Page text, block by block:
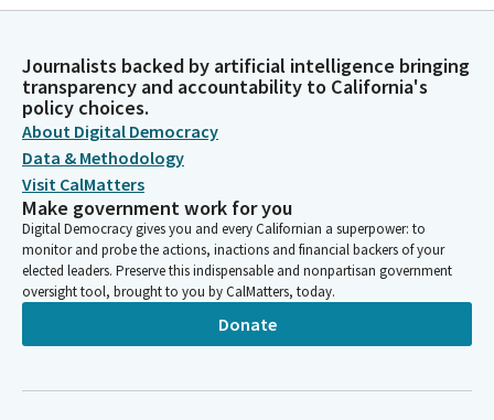
able to complete today's agenda in a timely fashion.
Josh Newman
Person
Seeing no quorum quite yet, let's begin as a Subcommitee with
the first author. And I see assemblymember Ta is here. Is
Assemblymember Ting here? He's not yet. You're up. Please
welcome and please proceed when ready.
Tri Ta
Legislator
Good morning, Chair, Member of the Committee. First, I'd like
to thank the committee staff for their work on this bill. AB 1793
will ensure that dependents of active-duty military members
residency will be eligible for Cal Grant and Middle-Class
Journalists backed by artificial intelligence bringing
transparency and accountability to California's
policy choices.
About Digital Democracy
Data & Methodology
Visit CalMatters
Make government work for you
Digital Democracy gives you and every Californian a superpower: to
monitor and probe the actions, inactions and financial backers of your
elected leaders. Preserve this indispensable and nonpartisan government
oversight tool, brought to you by CalMatters, today.
Donate